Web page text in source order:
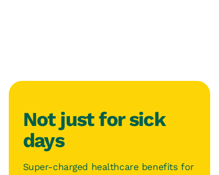
Not just for sick
days
Super-charged healthcare benefits for